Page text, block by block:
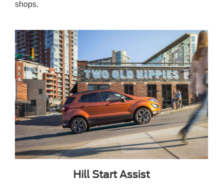
shops.
Hill Start Assist